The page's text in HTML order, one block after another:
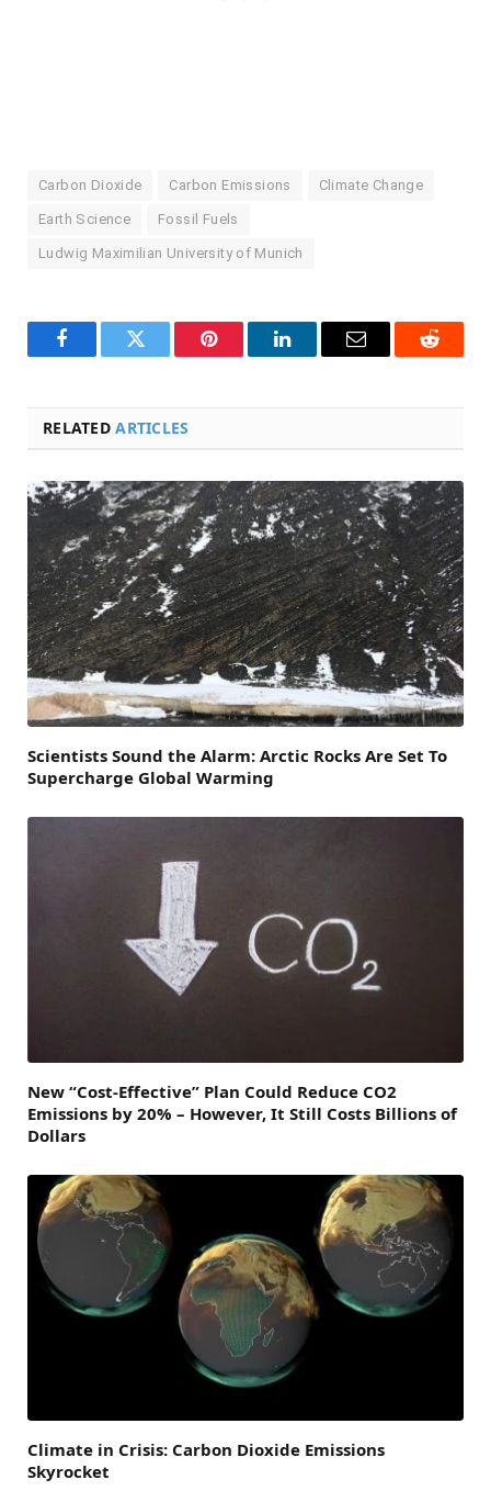
Carbon Dioxide Carbon Emissions Climate Change
Earth Science Fossil Fuels
Ludwig Maximilian University of Munich
FacebookTwitter Pinterest LinkedInEmail Reddit
RELATEDARTICLES
Scientists Sound the Alarm: Arctic Rocks Are Set To
Supercharge Global Warming
New “Cost-Effective” Plan Could Reduce CO2
Emissions by 20% – However, It Still Costs Billions of
Dollars
Climate in Crisis: Carbon Dioxide Emissions
Skyrocket